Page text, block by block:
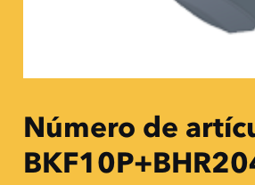
Número de